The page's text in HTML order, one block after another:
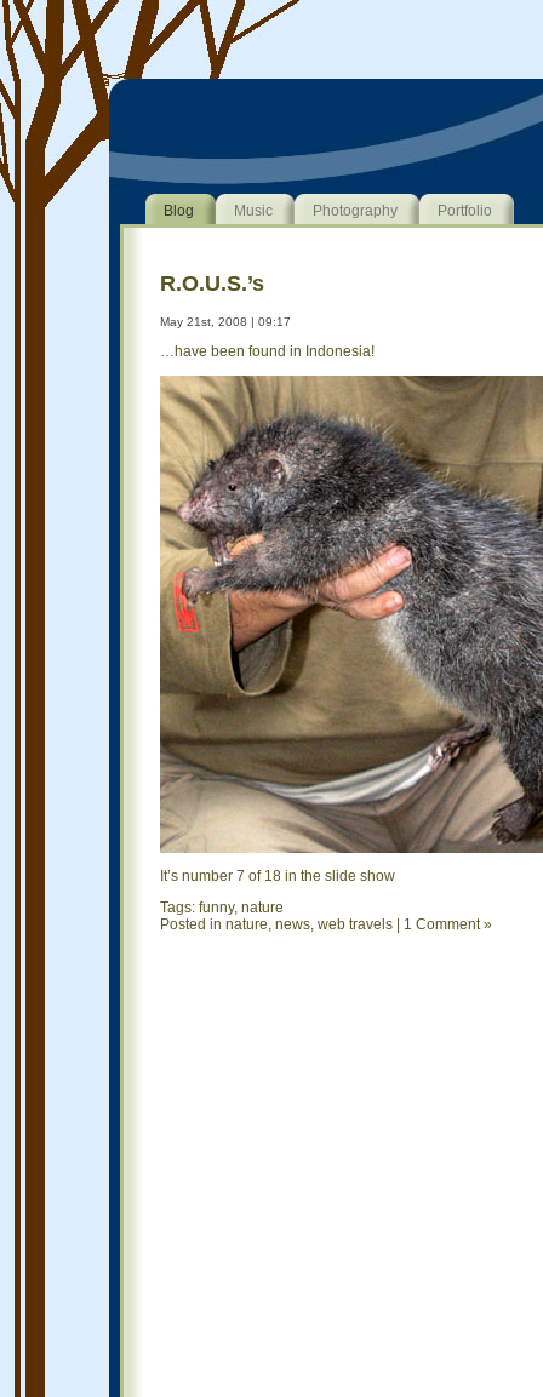
Blog Music Photography Portfolio
R.O.U.S.’s
May 21st, 2008 | 09:17
…have been found in Indonesia!
It’s number 7 of 18 in the slide show
Tags: funny, nature
Posted in nature, news, web travels | 1 Comment »